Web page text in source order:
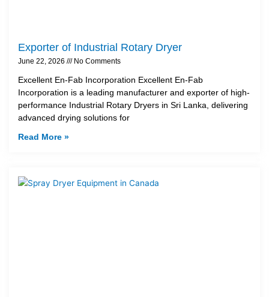
Exporter of Industrial Rotary Dryer
June 22, 2026 No Comments
Excellent En-Fab Incorporation Excellent En-Fab
Incorporation is a leading manufacturer and exporter of high-
performance Industrial Rotary Dryers in Sri Lanka, delivering
advanced drying solutions for
Read More »